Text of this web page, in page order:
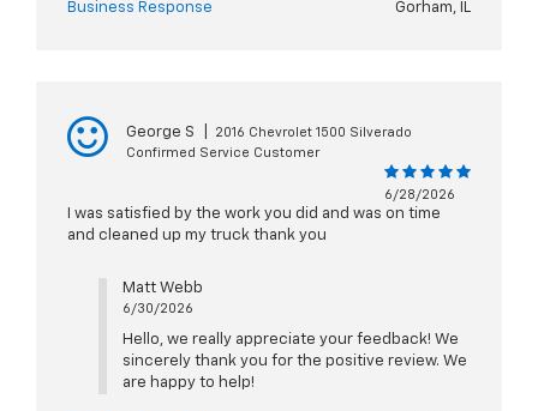
Business Response Gorham, IL
George S
2016 Chevrolet 1500 Silverado
Confirmed Service Customer
6/28/2026
I was satisfied by the work you did and was on time
and cleaned up my truck thank you
Matt Webb
6/30/2026
Hello, we really appreciate your feedback! We
sincerely thank you for the positive review. We
are happy to help!